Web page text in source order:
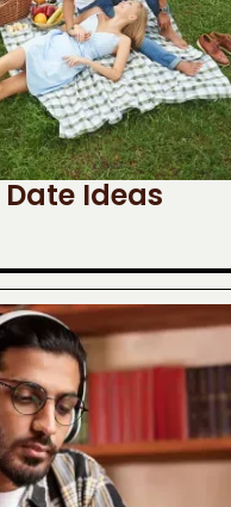
Ideas